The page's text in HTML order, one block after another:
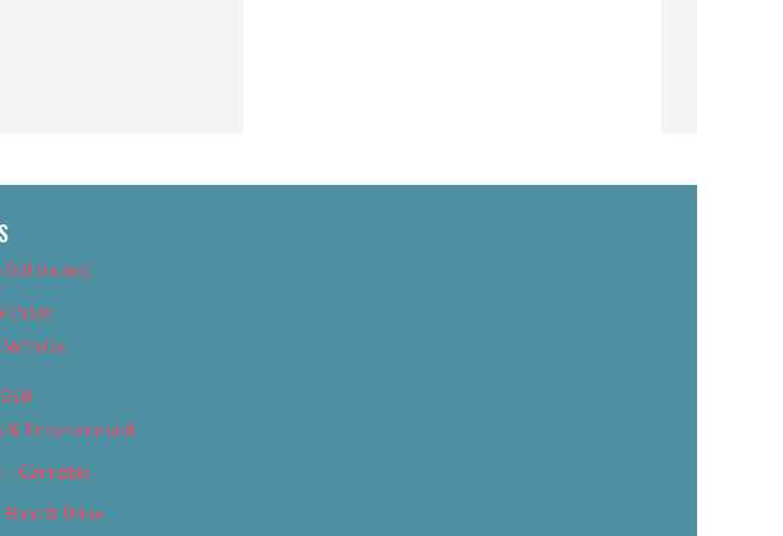
Got Issues)
Us
Us
& Entertainment
Cannabis
& Drink